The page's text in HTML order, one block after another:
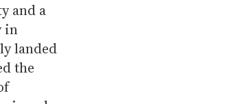
and a
in
landed
the